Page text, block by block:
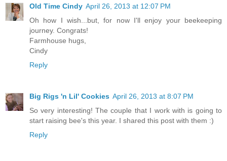
Old Time Cindy April 26, 2013 at 12:07 PM
Oh how I wish...but, for now I'll enjoy your beekeeping
journey. Congrats!
Farmhouse hugs,
Cindy
Reply
Big Rigs 'n Lil' Cookies April 26, 2013 at 8:07 PM
So very interesting! The couple that I work with is going to
start raising bee's this year. I shared this post with them :)
Reply